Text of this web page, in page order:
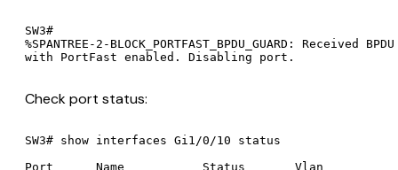
SW3#
%SPANTREE-2-BLOCK_PORTFAST_BPDU_GUARD: Received
Check port status:
SW3# show interfaces Gi1/0/10 status
Port      Name           Status       Vlan